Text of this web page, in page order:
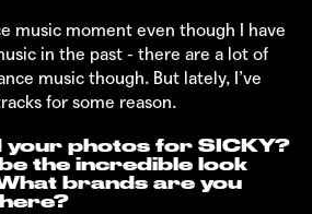
music moment even though I have
in the past - there are a lot of
music though. But lately, I’ve
for some reason.
your photos for SICKY?
the incredible look
brands are you